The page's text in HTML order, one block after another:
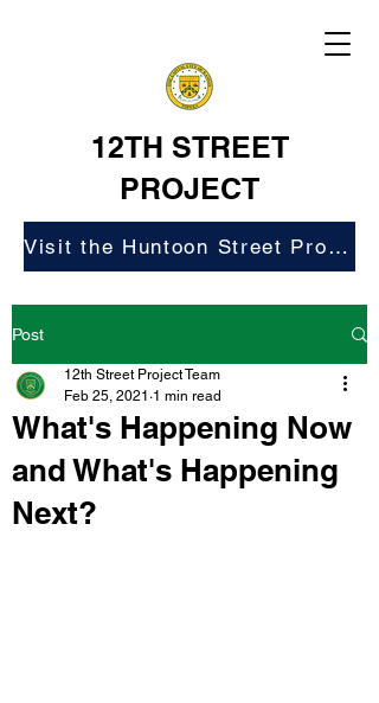
12TH STREET
PROJECT
Visit the Huntoon Street Project Website
Post
What's Happening Now
and What's Happening
Next?
12th Street Project Team
Feb 25, 2021 1 min read